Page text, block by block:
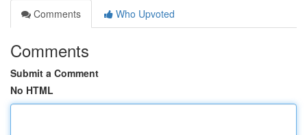
Comments
Who Upvoted
Comments
Submit a Comment
No HTML